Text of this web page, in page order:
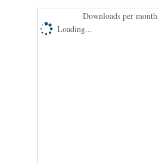
Downloads per
Loading...